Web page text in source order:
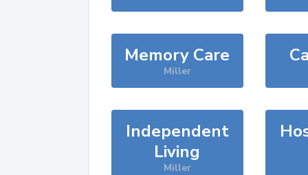
Memory Care
Miller
Independent
Living
Miller